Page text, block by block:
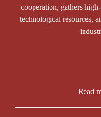
cooperation, gathers
technological resources,
Read